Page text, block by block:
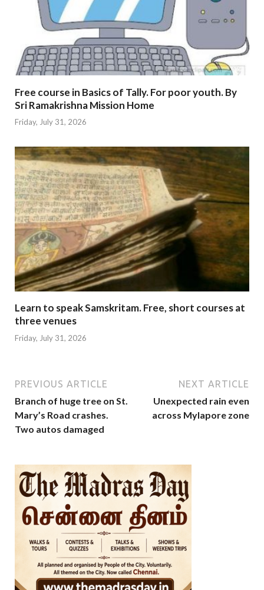
Free course in Basics of Tally. For poor youth. By
Sri Ramakrishna Mission Home
Friday, July 31, 2026
Learn to speak Samskritam. Free, short courses at
three venues
Friday, July 31, 2026
PREVIOUS ARTICLE
Branch of huge tree on St.
Mary’s Road crashes.
Two autos damaged
NEXT ARTICLE
Unexpected rain even
across Mylapore zone